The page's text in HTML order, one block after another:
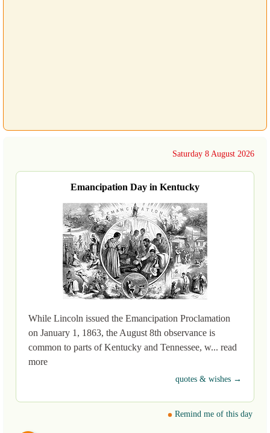
Saturday 8 August 2026
Emancipation Day in Kentucky
While Lincoln issued the Emancipation Proclamation
on January 1, 1863, the August 8th observance is
common to parts of Kentucky and Tennessee, w... read
more
quotes & wishes →
Remind me of this day